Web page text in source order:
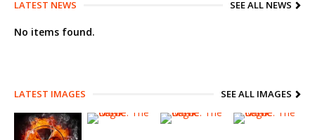
LATEST NEWS SEE ALL NEWS
No items found.
LATEST IMAGES SEE ALL IMAGES